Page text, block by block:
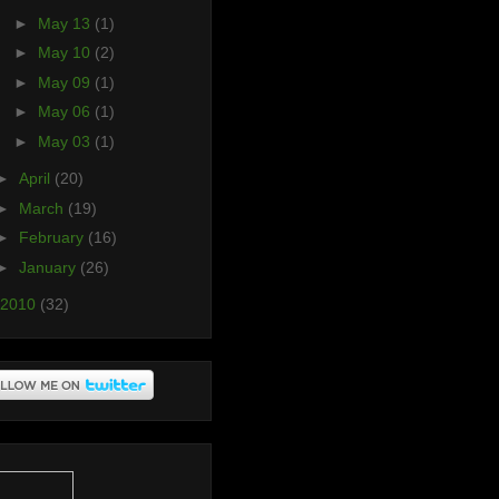
► May 13 (1)
► May 10 (2)
► May 09 (1)
► May 06 (1)
► May 03 (1)
April (20)
March (19)
February (16)
January (26)
2010 (32)